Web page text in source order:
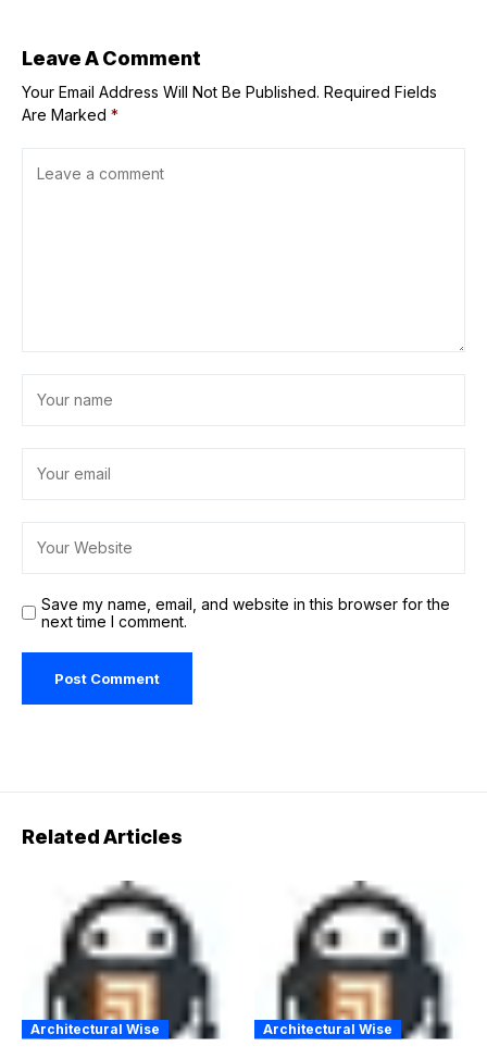
Leave A Comment
Your Email Address Will Not Be Published. Required Fields
Are Marked *
Save my name, email, and website in this browser for the
next time I comment.
Related Articles
Architectural Wise Architectural Wise